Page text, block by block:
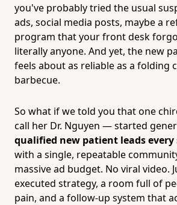
you've probably tried the usual
ads, social media posts, maybe a
program that your front desk
literally anyone. And yet, the new
feels about as reliable as a folding
barbecue.
So what if we told you that one
call her Dr. Nguyen — started
qualified new patient leads
with a single, repeatable
massive ad budget. No viral video.
executed strategy, a room full of
pain, and a follow-up system that